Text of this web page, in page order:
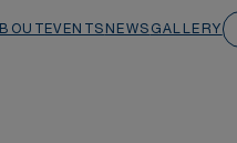
EVENTS NEWS GALLERY